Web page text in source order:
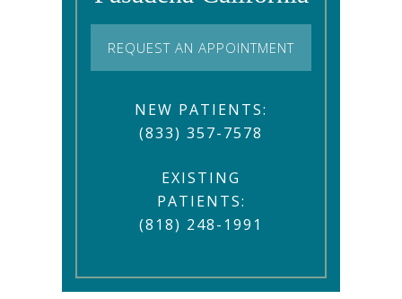
REQUEST AN APPOINTMENT
NEW PATIENTS:
(833) 357-7578
EXISTING
PATIENTS:
(818) 248-1991